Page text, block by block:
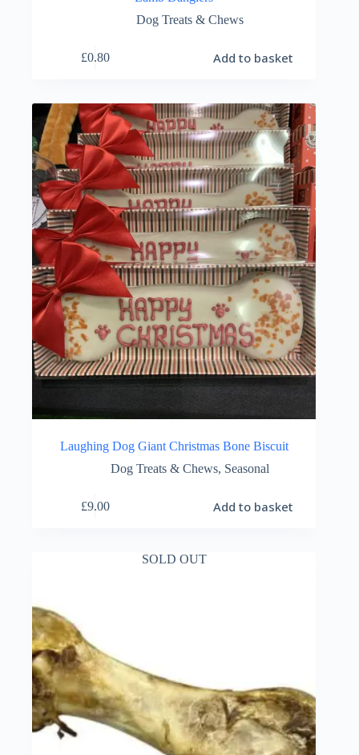
Dog Treats & Chews
£0.80 Add to basket
Laughing Dog Giant Christmas Bone Biscuit
Dog Treats & Chews, Seasonal
£9.00 Add to basket
SOLD OUT